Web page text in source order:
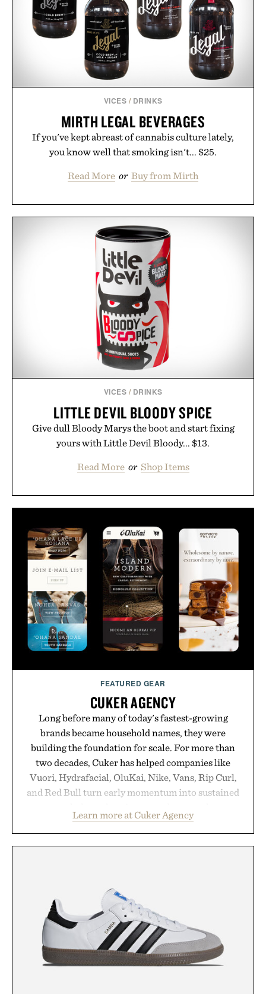
VICES / DRINKS
MIRTH LEGAL BEVERAGES
If you've kept abreast of cannabis culture lately,
you know well that smoking isn't... $25.
Read More or Buy from Mirth
VICES / DRINKS
LITTLE DEVIL BLOODY SPICE
Give dull Bloody Marys the boot and start fixing
yours with Little Devil Bloody... $13.
Read More or Shop Items
FEATURED GEAR
CUKER AGENCY
Long before many of today's fastest-growing
brands became household names, they were
building the foundation for scale. For more than
two decades, Cuker has helped companies like
Vuori, Hydrafacial, OluKai, Nike, Vans, Rip Curl,
and Red Bull turn early momentum into sustained
marketing, digital commerce, and brand strategy.
Rather than relying on a single campaign or
grow alongside the business. The result is a
playbook built for long-term success, proving that
the brands that break through are often the ones
that invest in the right foundation well before the
spotlight arrives.
Learn more at Cuker Agency